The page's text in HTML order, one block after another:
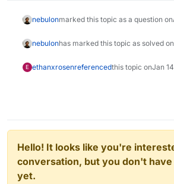
files).
nebulonmarked this topic as a question on
nebulonhas marked this topic as solved on
E ethanxrosenreferencedthis topic onJan
Hello! It looks like you're
conversation, but you don't have
yet.